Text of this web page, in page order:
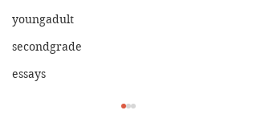
youngadult
secondgrade
essays